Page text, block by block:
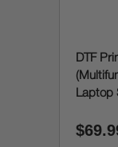
DTF
Laptop